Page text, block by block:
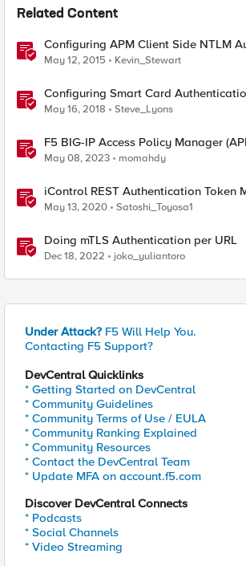
Related Content
Configuring APM Client Side NTLM
May 12, 2015 Kevin_Stewart
Configuring Smart Card
Management Interface
May 16, 2018 Steve_Lyons
F5 BIG-IP Access Policy Manager
Authenticator and Microsoft
May 08, 2023 momahdy
iControl REST Authentication Token
May 13, 2020 Satoshi_Toyosa1
Doing mTLS Authentication per URL
Dec 18, 2022 joko_yuliantoro
Under Attack? F5 Will Help You.
Contacting F5 Support?
DevCentral Quicklinks
* Getting Started on DevCentral
* Community Guidelines
* Community Terms of Use / EULA
* Community Ranking Explained
* Community Resources
* Contact the DevCentral Team
* Update MFA on account.f5.com
Discover DevCentral Connects
* Podcasts
* Social Channels
* Video Streaming